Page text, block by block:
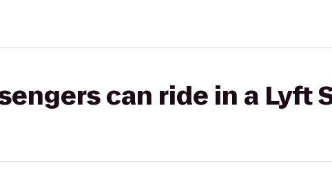
can ride in a Lyft